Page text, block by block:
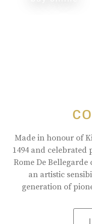
Made in honour of
1494 and celebrated
Rome De
an artistic
generation of